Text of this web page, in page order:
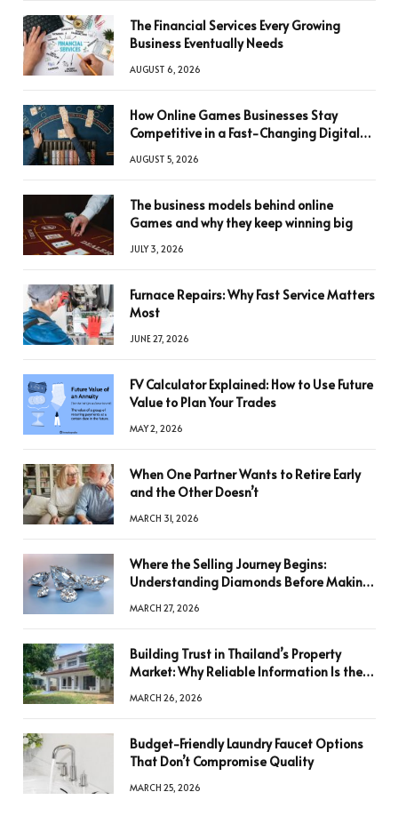
The Financial Services Every Growing
Business Eventually Needs
AUGUST 6, 2026
How Online Games Businesses Stay
Competitive in a Fast-Changing Digital
AUGUST 5, 2026
The business models behind online
Games and why they keep winning big
JULY 3, 2026
Furnace Repairs: Why Fast Service Matters
Most
JUNE 27, 2026
FV Calculator Explained: How to Use Future
Value to Plan Your Trades
MAY 2, 2026
When One Partner Wants to Retire Early
and the Other Doesn’t
MARCH 31, 2026
Where the Selling Journey Begins:
Understanding Diamonds Before Making
MARCH 27, 2026
Building Trust in Thailand’s Property
Market: Why Reliable Information Is the
MARCH 26, 2026
Budget-Friendly Laundry Faucet Options
That Don’t Compromise Quality
MARCH 25, 2026